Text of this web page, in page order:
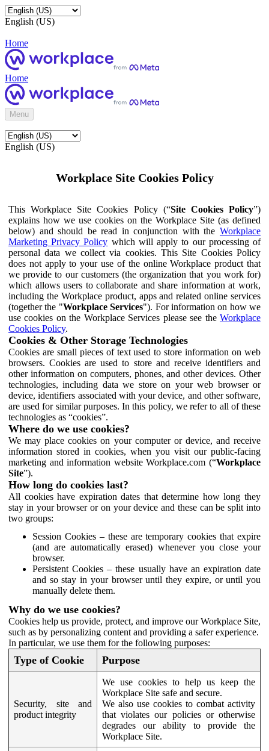
English (US)
Home
Home
Menu
English (US)
Workplace Site Cookies Policy
This Workplace Site Cookies Policy (“Site Cookies Policy”)
explains how we use cookies on the Workplace Site (as defined
below) and should be read in conjunction with the Workplace
Marketing Privacy Policy which will apply to our processing of
personal data we collect via cookies. This Site Cookies Policy
does not apply to your use of the online Workplace product that
we provide to our customers (the organization that you work for)
which allows users to collaborate and share information at work,
including the Workplace product, apps and related online services
(together the "Workplace Services"). For information on how we
use cookies on the Workplace Services please see the Workplace
Cookies Policy.
Cookies & Other Storage Technologies
Cookies are small pieces of text used to store information on web
browsers. Cookies are used to store and receive identifiers and
other information on computers, phones, and other devices. Other
technologies, including data we store on your web browser or
device, identifiers associated with your device, and other software,
are used for similar purposes. In this policy, we refer to all of these
technologies as “cookies”.
Where do we use cookies?
We may place cookies on your computer or device, and receive
information stored in cookies, when you visit our public-facing
marketing and information website Workplace.com (“Workplace
Site”).
How long do cookies last?
All cookies have expiration dates that determine how long they
stay in your browser or on your device and these can be split into
two groups:
Session Cookies – these are temporary cookies that expire
(and are automatically erased) whenever you close your
browser.
Persistent Cookies – these usually have an expiration date
and so stay in your browser until they expire, or until you
manually delete them.
Why do we use cookies?
Cookies help us provide, protect, and improve our Workplace Site,
such as by personalizing content and providing a safer experience.
In particular, we use them for the following purposes:
Type of Cookie Purpose
Security, site and
product integrity
We use cookies to help us keep the
Workplace Site safe and secure.
We also use cookies to combat activity
that violates our policies or otherwise
degrades our ability to provide the
Workplace Site.